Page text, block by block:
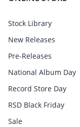
Stock Library
New Releases
Pre-Releases
National Album Day
Record Store Day
RSD Black Friday
Sale